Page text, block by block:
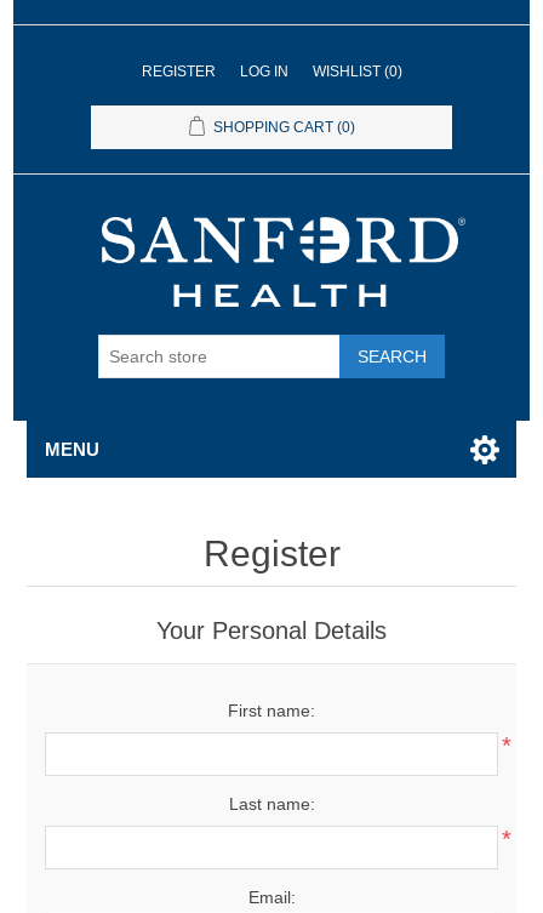
REGISTER LOG IN WISHLIST (0)
SHOPPING CART (0)
SEARCH
MENU
Register
Your Personal Details
First name:
*
Last name:
*
Email: